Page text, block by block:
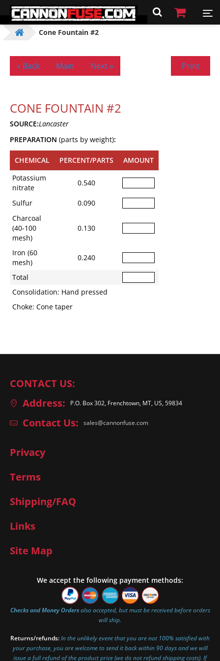
Cone Fountain #2
« Back Main Next » Print
CONE FOUNTAIN #2
SOURCE:Lancaster
PREPARATION (parts by weight):
CHEMICAL PERCENT/PARTS
AMOUNT
Potassium
nitrate
0.540
Sulfur
0.090
Charcoal
(40-100
mesh)
0.130
Iron (60
mesh)
0.240
Total
Consolidation: Hand pressed
Choke: Cone taper
CONTACT US:
Address:
P.O. Box 302, Frenchtown, MT, US, 59834
Contact Us: sales@cannonfuse.com
Privacy
Terms
Shipping/FAQ
Links
Site Map
We accept the following payment methods:
Checks and Money Ordersalso accepted, but must be received before orders
will ship.
Returns/refunds:In the unlikely event that you are not 100% satisfied with
your purchase, you are welcome to send it back within 90 days and we will
issue a full refund of the product price (we do not refund shipping costs). If